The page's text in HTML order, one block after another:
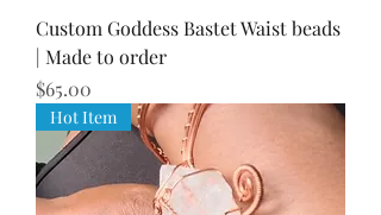
Custom Goddess Bastet Waist beads
| Made to order
Price
$65.00
Hot Item